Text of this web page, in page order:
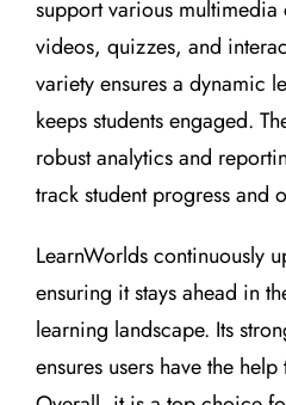
support various
videos, quizzes, and
variety ensures a dynamic
keeps students engaged.
robust analytics and
track student progress and
LearnWorlds continuously
ensuring it stays ahead in
learning landscape. Its
ensures users have the